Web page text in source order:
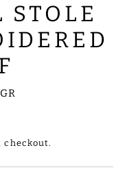
STOLE
checkout.